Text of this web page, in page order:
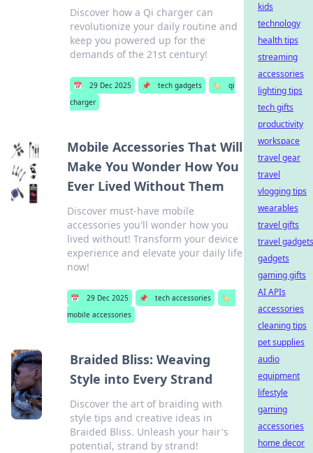
Discover how a Qi charger can
revolutionize your daily routine and
keep you powered up for the
demands of the 21st century!
📅 29 Dec 2025 📌 tech gadgets 🏷️
qi
charger
Mobile Accessories That Will
Make You Wonder How You
Ever Lived Without Them
Discover must-have mobile
accessories you'll wonder how you
lived without! Transform your device
experience and elevate your daily life
now!
📅 29 Dec 2025 📌 tech accessories
🏷️
mobile accessories
Braided Bliss: Weaving
Style into Every Strand
Discover the art of braiding with
style tips and creative ideas in
Braided Bliss. Unleash your hair's
potential, strand by strand!
kids
technology
health tips
streaming
accessories
lighting tips
tech gifts
productivity
workspace
travel gear
travel
vlogging tips
wearables
travel gifts
travel gadgets
gadgets
gaming gifts
AI APIs
accessories
cleaning tips
pet supplies
audio
equipment
lifestyle
gaming
accessories
home decor